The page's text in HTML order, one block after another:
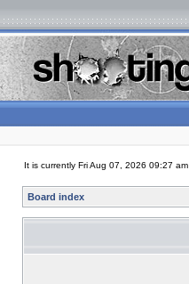
It is currently Fri Aug 07, 2026 09:27 am
Board index